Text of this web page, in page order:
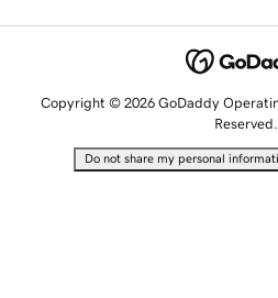
Copyright © 2026 GoDaddy
Reserved.
Do not share my personal